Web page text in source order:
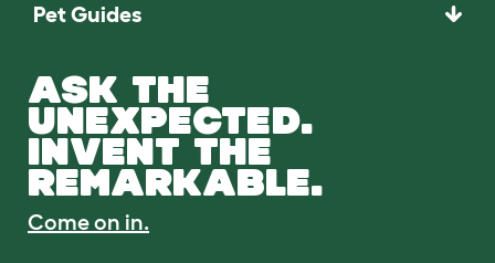
Pet Guides
ASK THE
UNEXPECTED.
INVENT THE
REMARKABLE.
Come on in.